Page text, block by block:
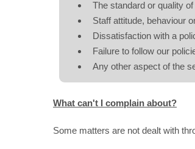
The standard or quality
Staff attitude, behaviour
Dissatisfaction with a
Failure to follow our
Any other aspect of the
What can't I complain about?
Some matters are not dealt with